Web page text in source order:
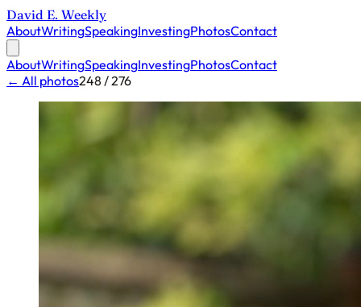
David E. Weekly
AboutWritingSpeakingInvestingPhotosContact
AboutWritingSpeakingInvestingPhotosContact
← All photos248 / 276